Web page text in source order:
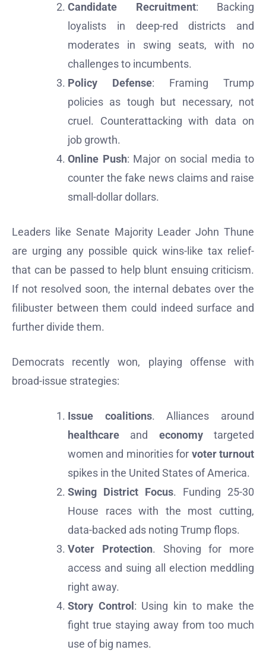
Candidate Recruitment: Backing
loyalists in deep-red districts and
moderates in swing seats, with no
challenges to incumbents.
Policy Defense: Framing Trump
policies as tough but necessary, not
cruel. Counterattacking with data on
job growth.
Online Push: Major on social media to
counter the fake news claims and raise
small-dollar dollars.
Leaders like Senate Majority Leader John Thune
are urging any possible quick wins-like tax relief-
that can be passed to help blunt ensuing criticism.
If not resolved soon, the internal debates over the
filibuster between them could indeed surface and
further divide them.
Democrats recently won, playing offense with
broad-issue strategies:
Issue coalitions. Alliances around
healthcare and economytargeted
women and minorities for voter turnout
spikes in the United States of America.
Swing District Focus. Funding 25-30
House races with the most cutting,
data-backed ads noting Trump flops.
Voter Protection. Shoving for more
access and suing all election meddling
right away.
Story Control : Using kin to make the
fight true staying away from too much
use of big names.